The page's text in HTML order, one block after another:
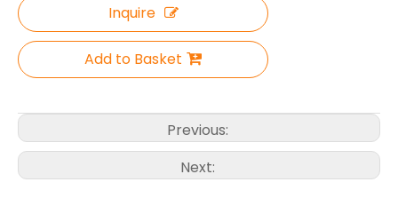
Inquire
Add to Basket
Previous:
Next: